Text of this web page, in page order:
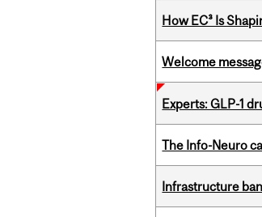
How EC³ Is
Welcome
Experts: GLP-1
The Info-Neuro
Infrastructure